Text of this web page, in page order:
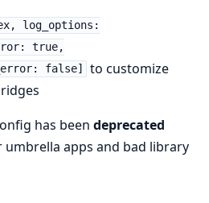
log_options:
true,
false]
to customize
has been deprecated
apps and bad library